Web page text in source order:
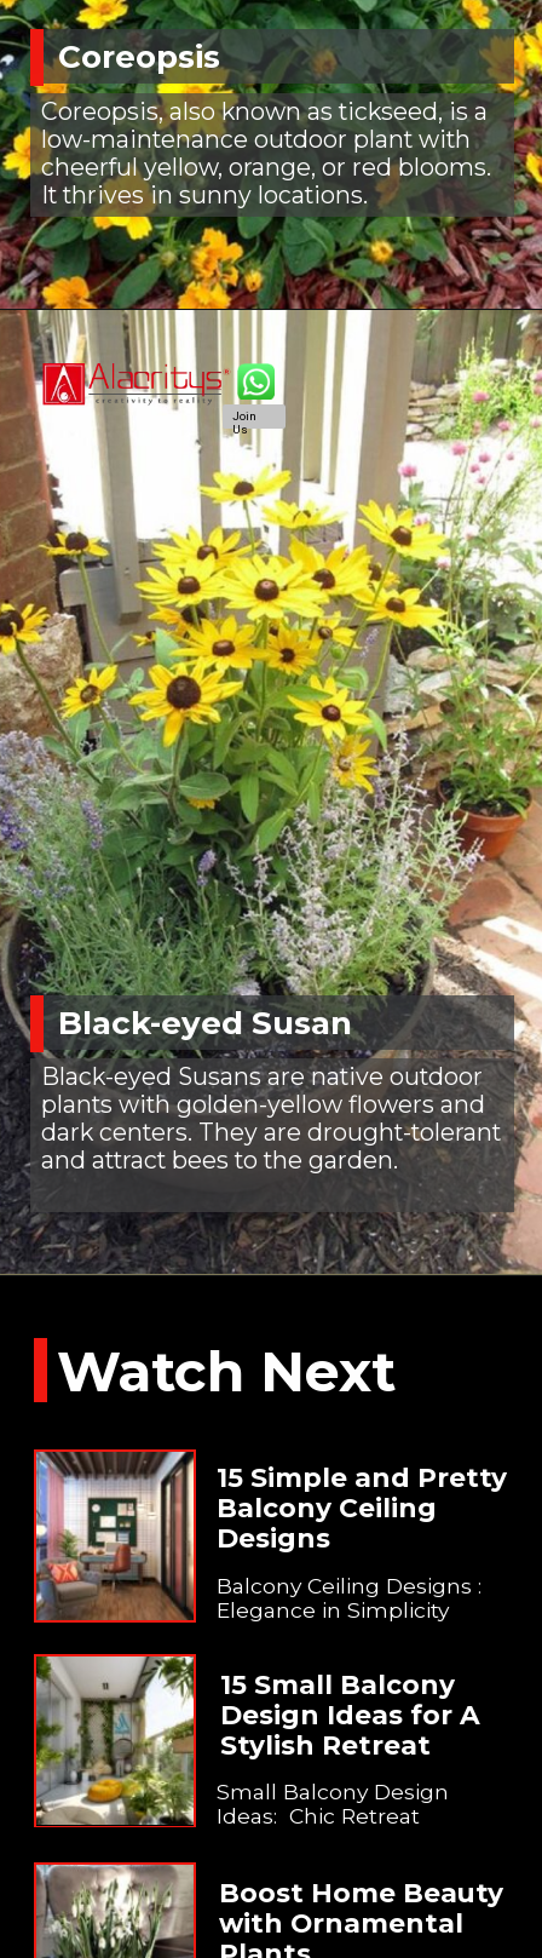
Coreopsis
Coreopsis, also known as tickseed, is a
low-maintenance outdoor plant with
cheerful yellow, orange, or red blooms.
It thrives in sunny locations.
Black-eyed Susan
Black-eyed Susans are native outdoor
plants with golden-yellow flowers and
dark centers. They are drought-tolerant
and attract bees to the garden.
Join
Us
Watch Next
15 Simple and Pretty
Balcony Ceiling
Designs
Balcony Ceiling Designs :
Elegance in Simplicity
15 Small Balcony
Design Ideas for A
Stylish Retreat
Small Balcony Design
Ideas: Chic Retreat
Boost Home Beauty
with Ornamental